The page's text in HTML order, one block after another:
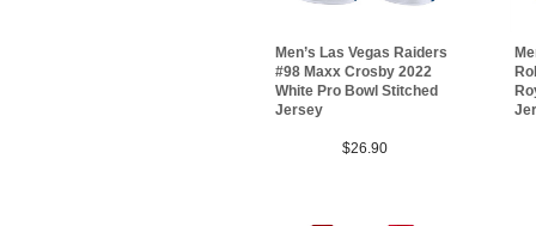
Men’s Las Vegas Raiders
#98 Maxx Crosby 2022
White Pro Bowl Stitched
Jersey
$26.90